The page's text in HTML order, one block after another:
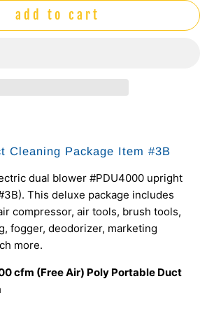
add to cart
Cleaning Package Item #3B
dual blower #PDU4000 upright
This deluxe package includes
compressor, air tools, brush tools,
fogger, deodorizer, marketing
more.
cfm (Free Air) Poly Portable Duct